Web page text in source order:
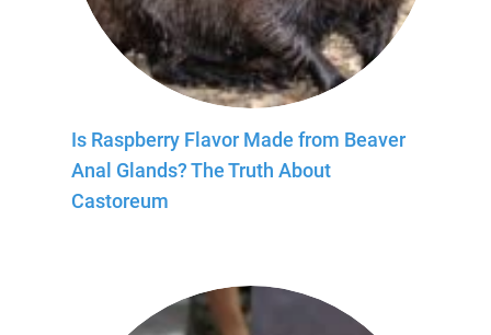
Is Raspberry Flavor Made from Beaver
Anal Glands? The Truth About
Castoreum